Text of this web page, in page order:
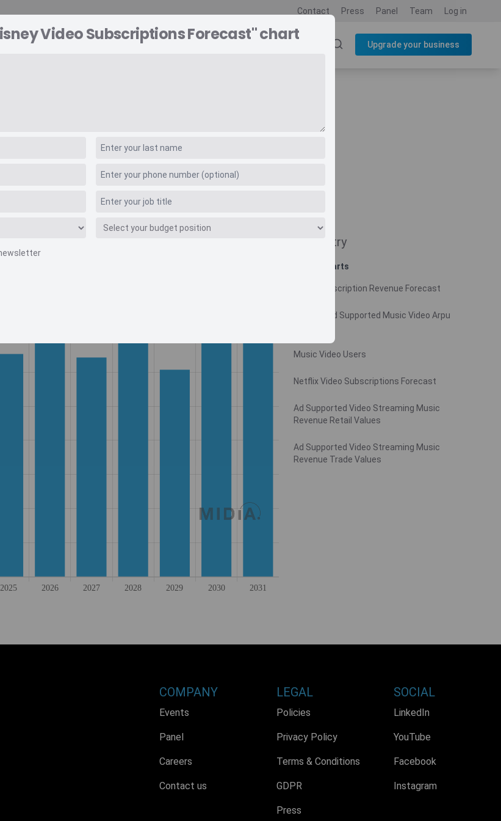
Contact Press Panel Team Log in
CONSULTING VIDEO INSIGHTS Upgrade your business
Forecast
Country
Related charts
Video Subscription Revenue Forecast
Monthly Ad Supported Music Video Arpu
Music Video Users
Netflix Video Subscriptions Forecast
Ad Supported Video Streaming Music
Revenue Retail Values
Ad Supported Video Streaming Music
Revenue Trade Values
Video Subscriptions Forecast" chart
COMPANY
Events
Panel
Careers
Contact us
LEGAL
Policies
Privacy Policy
Terms & Conditions
GDPR
Press
SOCIAL
LinkedIn
YouTube
Facebook
Instagram